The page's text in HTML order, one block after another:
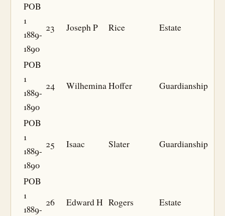
POB
1
1889-
1890
23 Joseph P Rice Estate
POB
1
1889-
1890
24 WilheminaHoffer Guardianship
POB
1
1889-
1890
25 Isaac Slater Guardianship
POB
1
1889-
26 Edward H Rogers Estate